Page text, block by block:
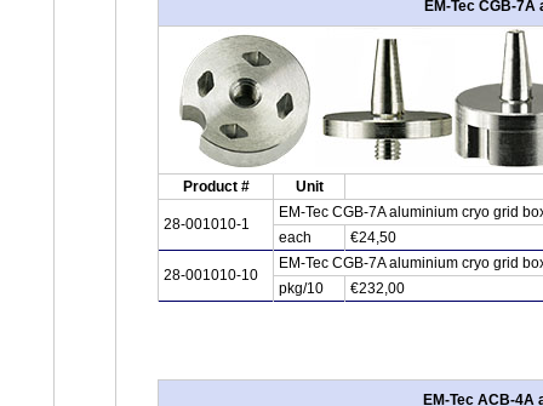
EM-Tec CGB-
Product # Unit
28-001010-1
EM-Tec CGB-7A aluminium cryo grid
each
€24,50
28-001010-10
EM-Tec CGB-7A aluminium cryo grid
pkg/10
€232,00
EM-Tec ACB-4A